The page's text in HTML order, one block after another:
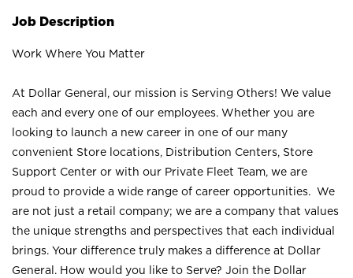
Job Description
Work Where You Matter
At Dollar General, our mission is Serving Others! We value
each and every one of our employees. Whether you are
looking to launch a new career in one of our many
convenient Store locations, Distribution Centers, Store
Support Center or with our Private Fleet Team, we are
proud to provide a wide range of career opportunities. We
are not just a retail company; we are a company that values
the unique strengths and perspectives that each individual
brings. Your difference truly makes a difference at Dollar
General. How would you like to Serve? Join the Dollar